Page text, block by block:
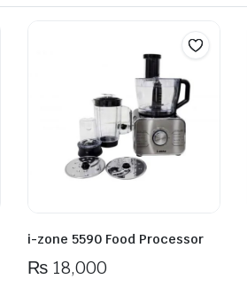
i-zone 5590 Food Processor
₨18,000